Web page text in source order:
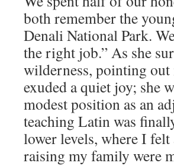
both remember the
Denali National Park.
the right job.” As she
wilderness, pointing out
exuded a quiet joy; she
modest position as an
teaching Latin was
lower levels, where I
raising my family were